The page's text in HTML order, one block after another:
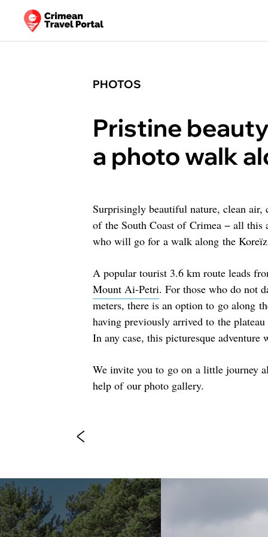
PHOTOS
Pristine
a photo walk
Surprisingly beautiful nature, clean air,
of the South Coast of Crimea − all this
who will go for a walk along the
A popular tourist 3.6 km route leads
Mount Ai-Petri. For those who do not
meters, there is an option to go along
having previously arrived to the
In any case, this picturesque
We invite you to go on a little journey
help of our photo gallery.